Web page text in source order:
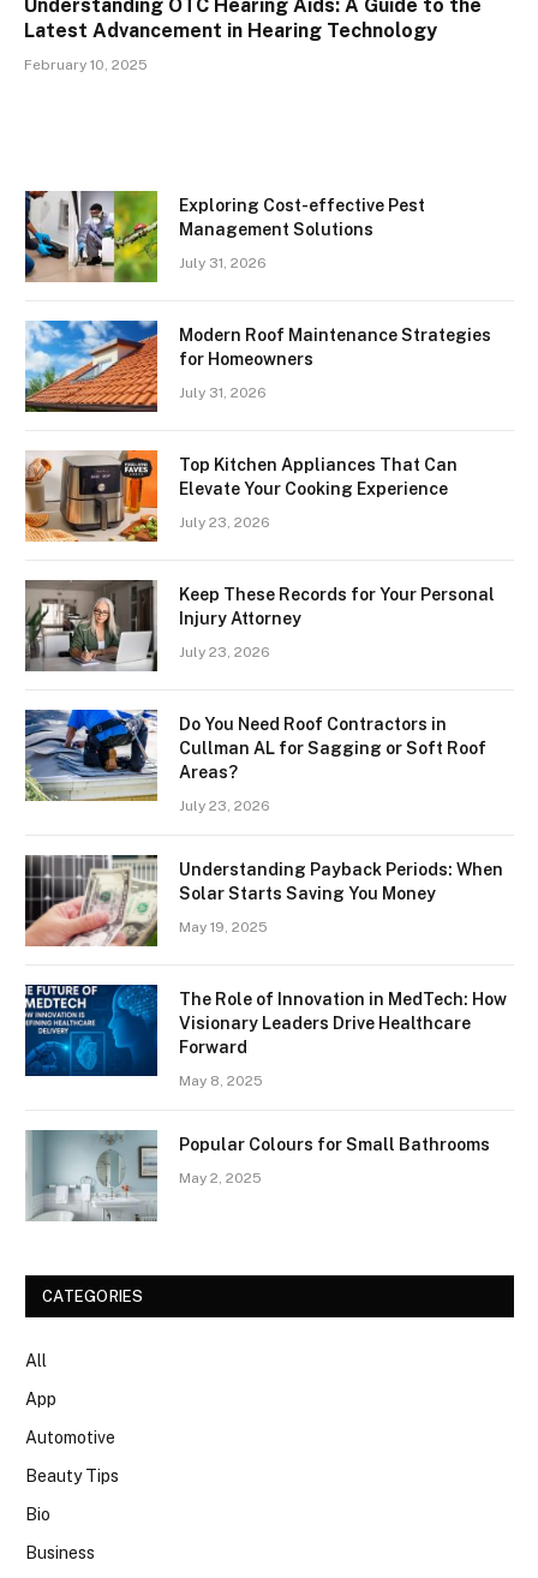
Understanding OTC Hearing Aids: A Guide to the
Latest Advancement in Hearing Technology
February 10, 2025
Exploring Cost-effective Pest
Management Solutions
July 31, 2026
Modern Roof Maintenance Strategies
for Homeowners
July 31, 2026
Top Kitchen Appliances That Can
Elevate Your Cooking Experience
July 23, 2026
Keep These Records for Your Personal
Injury Attorney
July 23, 2026
Do You Need Roof Contractors in
Cullman AL for Sagging or Soft Roof
Areas?
July 23, 2026
Understanding Payback Periods: When
Solar Starts Saving You Money
May 19, 2025
The Role of Innovation in MedTech: How
Visionary Leaders Drive Healthcare
Forward
May 8, 2025
Popular Colours for Small Bathrooms
May 2, 2025
CATEGORIES
All
App
Automotive
Beauty Tips
Bio
Business